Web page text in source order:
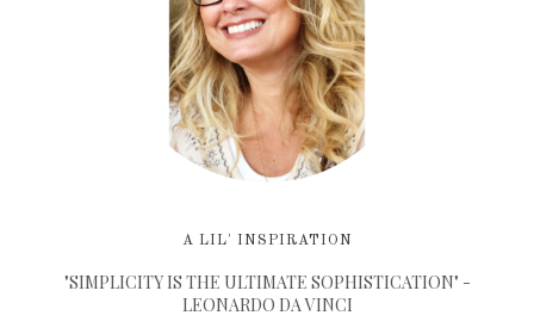
A LIL' INSPIRATION
"SIMPLICITY IS THE ULTIMATE SOPHISTICATION" -
LEONARDO DA VINCI